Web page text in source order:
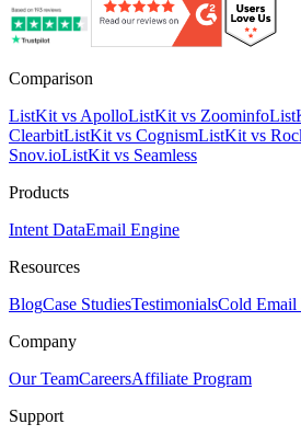
Comparison
ListKit vs ApolloListKit vs Zoominfo
ClearbitListKit vs CognismListKit vs
Snov.ioListKit vs Seamless
Products
Intent DataEmail Engine
Resources
BlogCase StudiesTestimonialsCold Email
Company
Our TeamCareersAffiliate Program
Support